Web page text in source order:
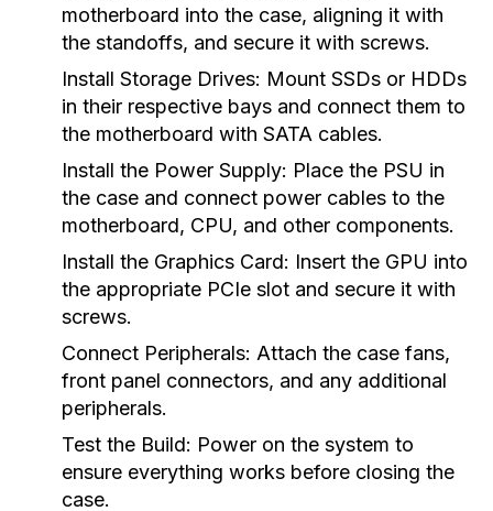
motherboard into the case, aligning it with
the standoffs, and secure it with screws.
Install Storage Drives: Mount SSDs or HDDs
in their respective bays and connect them to
the motherboard with SATA cables.
Install the Power Supply: Place the PSU in
the case and connect power cables to the
motherboard, CPU, and other components.
Install the Graphics Card: Insert the GPU into
the appropriate PCIe slot and secure it with
screws.
Connect Peripherals: Attach the case fans,
front panel connectors, and any additional
peripherals.
Test the Build: Power on the system to
ensure everything works before closing the
case.